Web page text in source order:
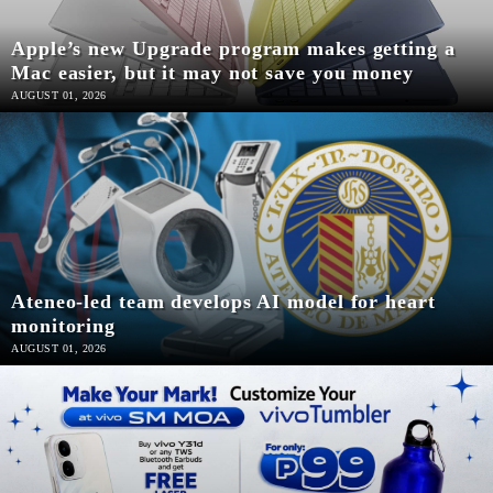
SUBSCRIBE
TO OUR
DAILY
Your
subscription
could
Apple’s new Upgrade program makes getting a
Mac easier, but it may not save you money
AUGUST 01, 2026
Ateneo-led team develops AI model for heart
monitoring
AUGUST 01, 2026